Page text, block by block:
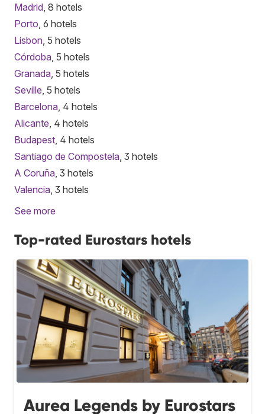
Madrid , 8 hotels
Porto , 6 hotels
Lisbon , 5 hotels
Córdoba , 5 hotels
Granada , 5 hotels
Seville , 5 hotels
Barcelona , 4 hotels
Alicante , 4 hotels
Budapest , 4 hotels
Santiago de Compostela , 3 hotels
A Coruña , 3 hotels
Valencia , 3 hotels
See more
Top-rated Eurostars hotels
Aurea Legends by Eurostars